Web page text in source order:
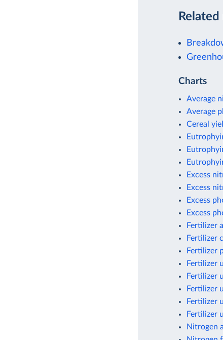
Charts
Average
Average
Cereal
Excess
Excess
Excess
Excess
Fertilizer
Fertilizer
Fertilizer
Fertilizer
Fertilizer
Fertilizer
Fertilizer
Fertilizer
Nitrogen